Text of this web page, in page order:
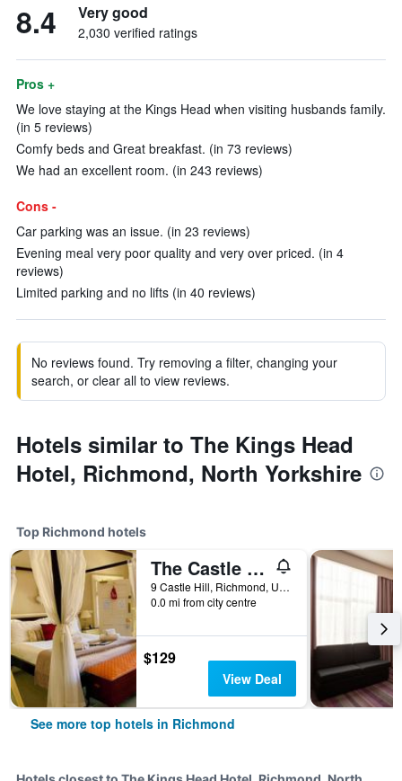
8.4 Very good
2,030 verified ratings
Pros +
We love staying at the Kings Head when visiting husbands family.
(in 5 reviews)
Comfy beds and Great breakfast. (in 73 reviews)
We had an excellent room. (in 243 reviews)
Cons -
Car parking was an issue. (in 23 reviews)
Evening meal very poor quality and very over priced. (in 4
reviews)
Limited parking and no lifts (in 40 reviews)
No reviews found. Try removing a filter, changing your
search, or clear all to view reviews.
Hotels similar to The Kings Head
Hotel, Richmond, North Yorkshire
Top Richmond hotels
The Castle House
9 Castle Hill, Richmond, United Kingdom
0.0 mi from city centre
$129
View Deal
See more top hotels in Richmond